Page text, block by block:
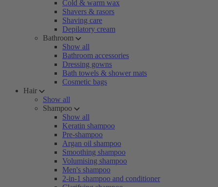
Cold & warm wax
Shavers & rasors
Shaving care
Depilatory cream
Bathroom
Show all
Bathroom accessories
Dressing gowns
Bath towels & shower mats
Cosmetic bags
Hair
Show all
Shampoo
Show all
Keratin shampoo
Pre-shampoo
Argan oil shampoo
Smoothing shampoo
Volumising shampoo
Men's shampoo
2-in-1 shampoo and conditioner